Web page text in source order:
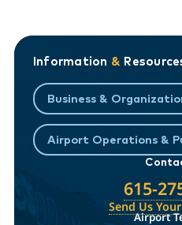
Information &
Business &
Airport Operations &
615-
Send Us
Airport